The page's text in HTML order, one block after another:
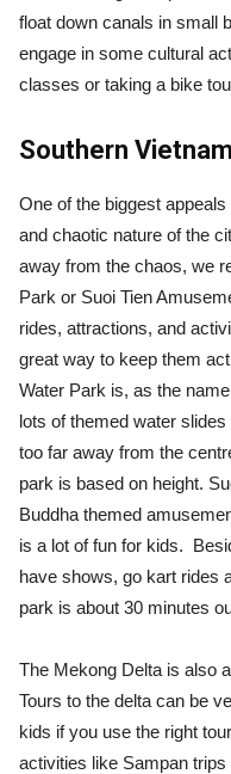
float down canals in small
engage in some cultural
classes or taking a bike
Southern Vietnam
One of the biggest
and chaotic nature of the
away from the chaos, we
Park or Suoi Tien
rides, attractions, and
great way to keep them
Water Park is, as the
lots of themed water
too far away from the
park is based on height.
Buddha themed
is a lot of fun for kids.
have shows, go kart rides
park is about 30 minutes
The Mekong Delta is also
Tours to the delta can be
kids if you use the right
activities like Sampan